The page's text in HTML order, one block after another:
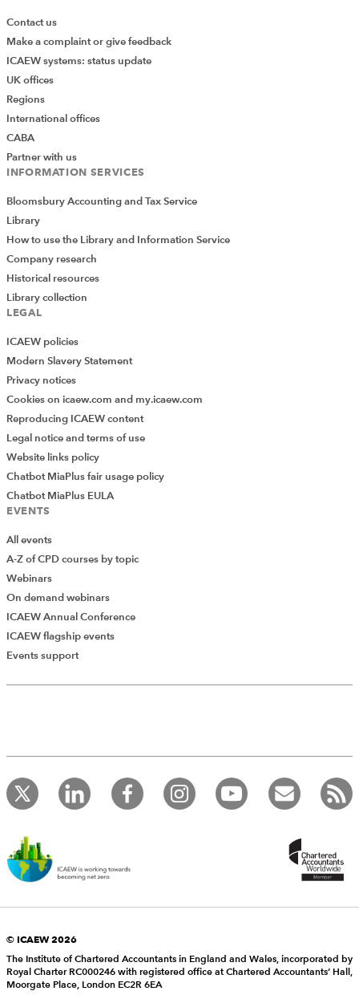
Contact us
Make a complaint or give feedback
ICAEW systems: status update
UK offices
Regions
International offices
CABA
Partner with us
INFORMATION SERVICES
Bloomsbury Accounting and Tax Service
Library
How to use the Library and Information Service
Company research
Historical resources
Library collection
LEGAL
ICAEW policies
Modern Slavery Statement
Privacy notices
Cookies on icaew.com and my.icaew.com
Reproducing ICAEW content
Legal notice and terms of use
Website links policy
Chatbot MiaPlus fair usage policy
Chatbot MiaPlus EULA
EVENTS
All events
A-Z of CPD courses by topic
Webinars
On demand webinars
ICAEW Annual Conference
ICAEW flagship events
Events support
© ICAEW 2026
The Institute of Chartered Accountants in England and Wales, incorporated by
Royal Charter RC000246 with registered office at Chartered Accountants’ Hall,
Moorgate Place, London EC2R 6EA